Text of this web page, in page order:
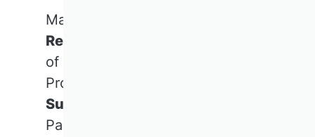
Many thanks go to Prof. Dr.
Renate Meyer
of Economics and Business),
Prof. Dr. Dr. h.c. Dr. h.c.
Sureth-Sloane
Paderborn),